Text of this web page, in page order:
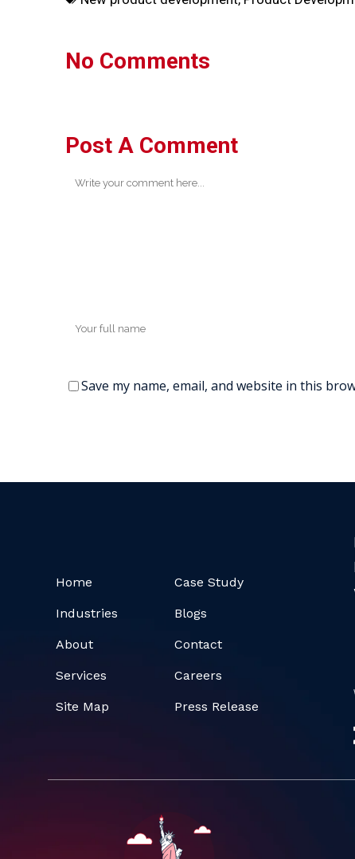
No Comments
Post A Comment
Save my name, email, and website in this
Home
Industries
About
Services
Site Map
Case Study
Blogs
Contact
Careers
Press Release